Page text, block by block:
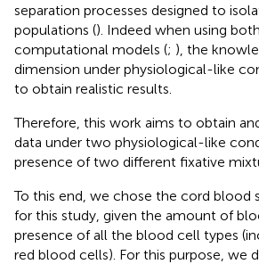
separation processes designed to
populations (). Indeed when using
computational models (; ), the
dimension under physiological-like
to obtain realistic results.
Therefore, this work aims to obtain
data under two physiological-like
presence of two different fixative
To this end, we chose the cord blood
for this study, given the amount of
presence of all the blood cell types
red blood cells). For this purpose, we